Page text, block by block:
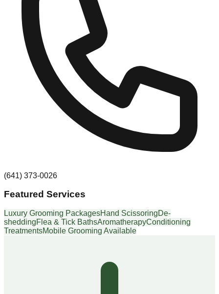
(641) 373-0026
Featured Services
Luxury Grooming PackagesHand ScissoringDe-
sheddingFlea & Tick BathsAromatherapyConditioning
TreatmentsMobile Grooming Available